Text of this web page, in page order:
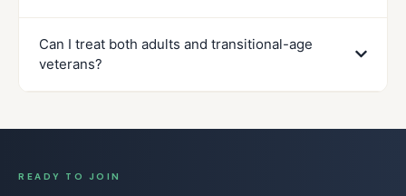
Can I treat both adults and transitional-age
veterans?
READY TO JOIN